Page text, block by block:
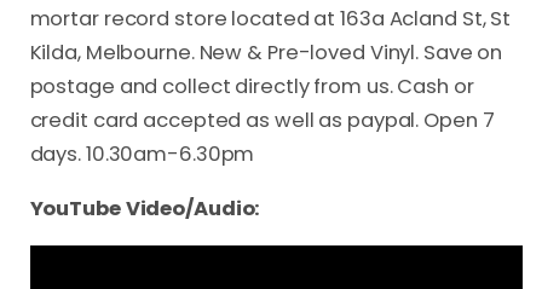
mortar record store located at 163a Acland St, St
Kilda, Melbourne. New & Pre-loved Vinyl. Save on
postage and collect directly from us. Cash or
credit card accepted as well as paypal. Open 7
days. 10.30am-6.30pm
YouTube Video/Audio: